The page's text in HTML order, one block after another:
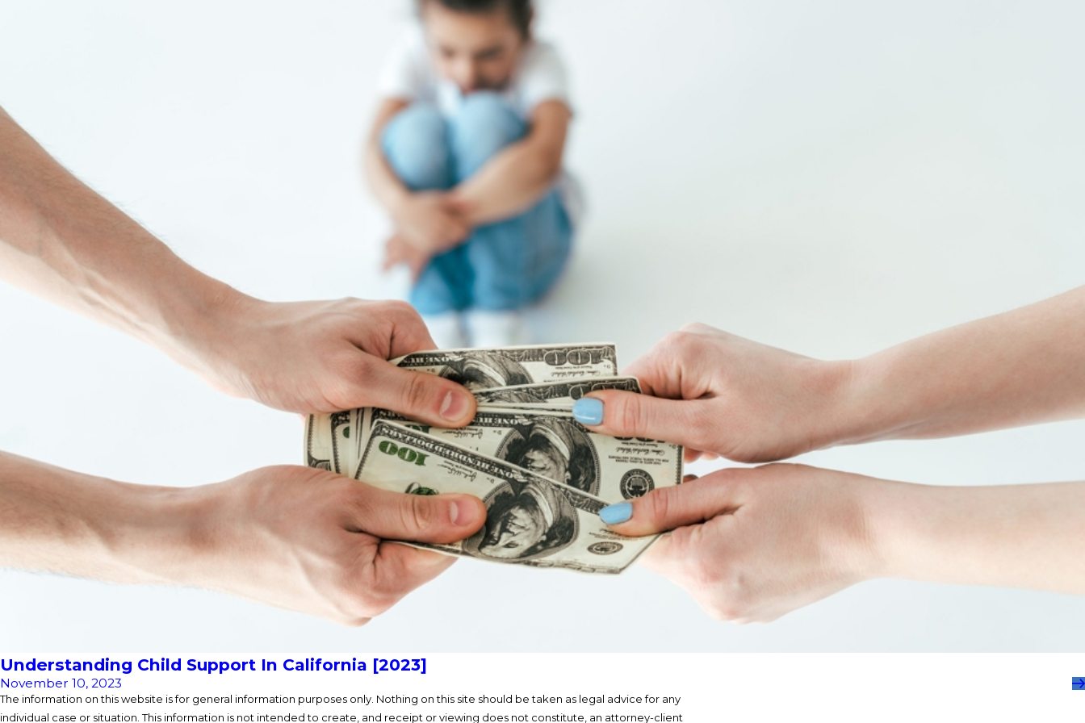
Understanding Child Support In California [2023]
November 10, 2023
The information on this website is for general information purposes only. Nothing on this site should be taken as legal advice for any
individual case or situation. This information is not intended to create, and receipt or viewing does not constitute, an attorney-client